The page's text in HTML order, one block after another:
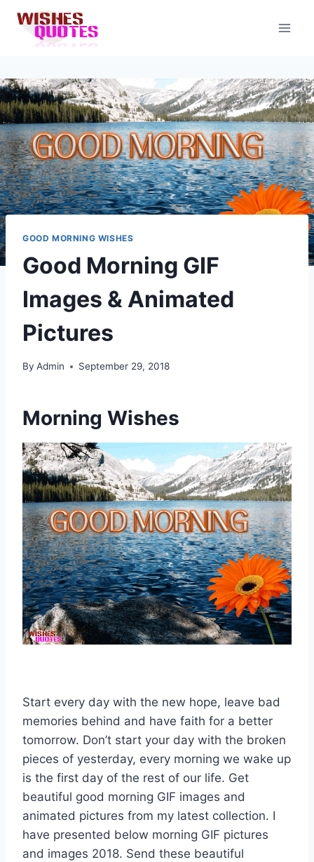
content
GOOD MORNING WISHES
Good Morning GIF
Images & Animated
Pictures
By Admin September 29, 2018
Morning Wishes
Start every day with the new hope, leave bad
memories behind and have faith for a better
tomorrow. Don’t start your day with the broken
pieces of yesterday, every morning we wake up
is the first day of the rest of our life. Get
beautiful good morning GIF images and
animated pictures from my latest collection. I
have presented below morning GIF pictures
and images 2018. Send these beautiful